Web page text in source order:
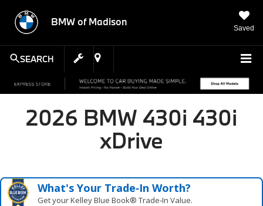
BMW of Madison
Saved
SEARCH
2026 BMW 430i 430i
xDrive
What's Your Trade‑In Worth?
Get your Kelley Blue Book® Trade‑In Value.